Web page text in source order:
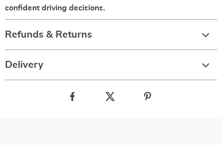
confident driving decisions.
Refunds & Returns
Delivery